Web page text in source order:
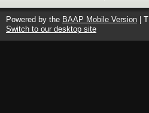
Powered by the BAAP Mobile Version |
Switch to our desktop site